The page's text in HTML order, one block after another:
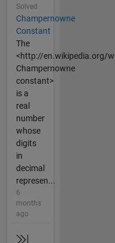
Solved
Champernowne
Constant
The
<http://en.wikipedia.org/
Champernowne
constant>
is a
real
number
whose
digits
in
decimal
represen...
6
months
ago